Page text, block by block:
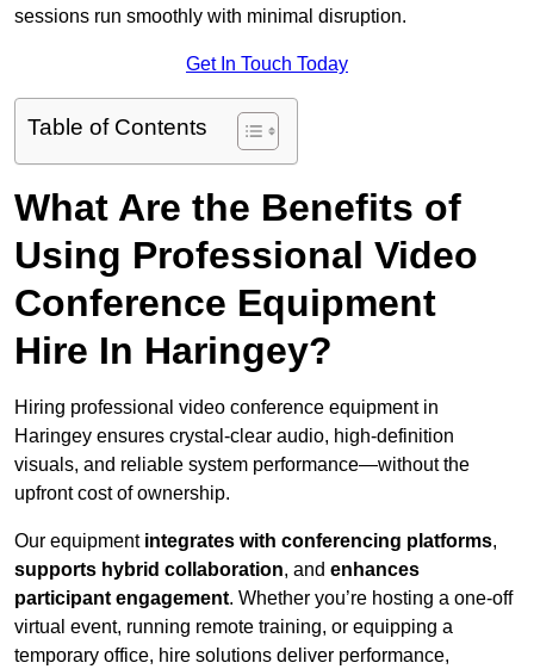
sessions run smoothly with minimal disruption.
Get In Touch Today
Table of Contents
What Are the Benefits of
Using Professional Video
Conference Equipment
Hire In Haringey?
Hiring professional video conference equipment in
Haringey ensures crystal-clear audio, high-definition
visuals, and reliable system performance—without the
upfront cost of ownership.
Our equipment integrates with conferencing platforms,
supports hybrid collaboration, and enhances
participant engagement. Whether you’re hosting a one-off
virtual event, running remote training, or equipping a
temporary office, hire solutions deliver performance,